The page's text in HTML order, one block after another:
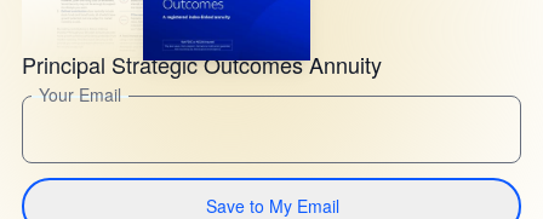
Principal Strategic Outcomes Annuity
Your Email
Save to My Email